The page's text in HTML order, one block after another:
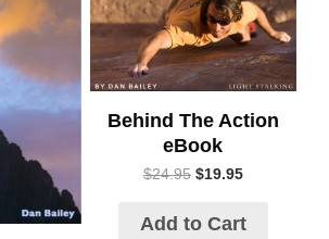
Behind The Action
eBook
$24.95 $19.95
Add to Cart